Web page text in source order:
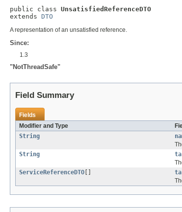
public class UnsatisfiedReferenceDTO
extends DTO
A representation of an unsatisfied reference.
Since:
1.3
"NotThreadSafe"
Field Summary
Fields
Modifier and Type
String
String
ServiceReferenceDTO